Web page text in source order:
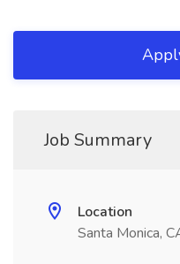
Job Summary
Location
Santa Monica,